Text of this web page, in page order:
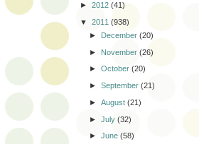
► 2012 (41)
▼ 2011 (938)
► December(20)
► November(26)
►October(20)
►September(21)
►August(21)
►July(32)
►June(58)